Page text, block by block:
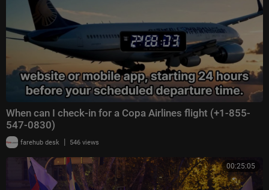
When can I check-in for a Copa Airlines flight (+1-855-
547-0830)
farehub desk | 546 views
00:25:05